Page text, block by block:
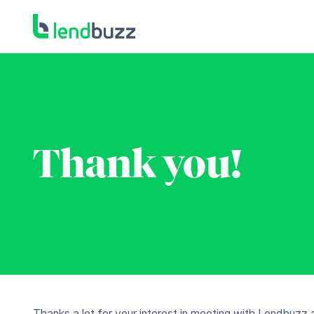
Thank you!